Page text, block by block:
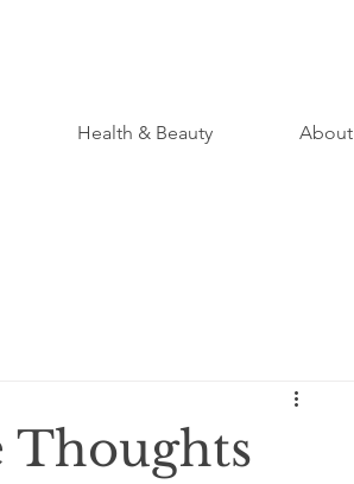
Health & Beauty About
Thoughts